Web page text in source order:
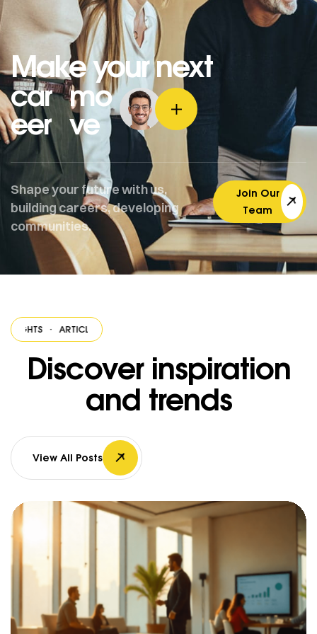
Make your next
car
eer
mo
ve
Shape your future with us,
building careers, developing
communities.
Join Our
Team
ARTICLES & INSIGHTS
Discover inspiration
and trends
View All Posts